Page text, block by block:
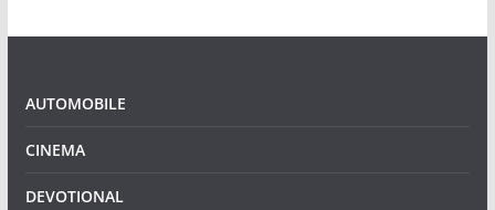
AUTOMOBILE
CINEMA
DEVOTIONAL